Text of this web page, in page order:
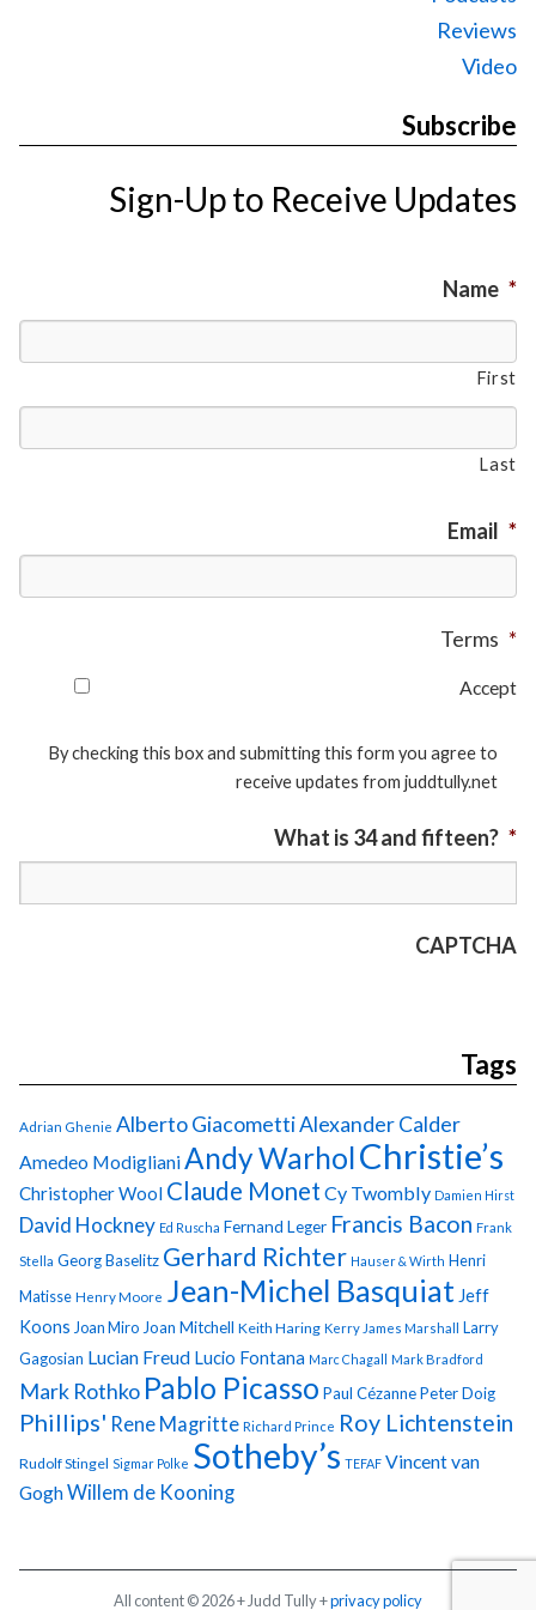
Reviews
Video
Subscribe
Sign-Up to Receive Updates
Name *
First
Last
Email *
Terms *
Accept
By checking this box and submitting this form you agree to
receive updates from juddtully.net
What is 34 and fifteen? *
CAPTCHA
Tags
Adrian Ghenie Alberto GiacomettiAlexander Calder
Amedeo Modigliani Andy WarholChristie’s
Christopher Wool Claude Monet Cy Twombly Damien Hirst
David Hockney Ed Ruscha Fernand Leger Francis Bacon Frank
Stella Georg Baselitz Gerhard Richter Hauser & Wirth Henri
Matisse Henry Moore Jean-Michel Basquiat Jeff
Koons Joan Miro Joan Mitchell Keith Haring Kerry James Marshall Larry
Gagosian Lucian Freud Lucio Fontana Marc Chagall Mark Bradford
Mark Rothko Pablo Picasso Paul CézannePeter Doig
Phillips' Rene Magritte Richard Prince Roy Lichtenstein
Rudolf Stingel Sigmar Polke Sotheby’s TEFAF Vincent van
GoghWillem de Kooning
All content © 2026 + Judd Tully +privacy policy